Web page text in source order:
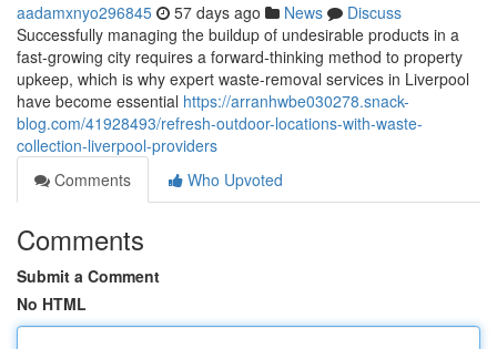
aadamxnyo296845 57 days ago News
Discuss
Successfully managing the buildup of undesirable products in a
fast‑growing city requires a forward‑thinking method to property
upkeep, which is why expert waste‑removal services in Liverpool
have become essential https://arranhwbe030278.snack-
blog.com/41928493/refresh-outdoor-locations-with-waste-
collection-liverpool-providers
Comments
Who Upvoted
Comments
Submit a Comment
No HTML